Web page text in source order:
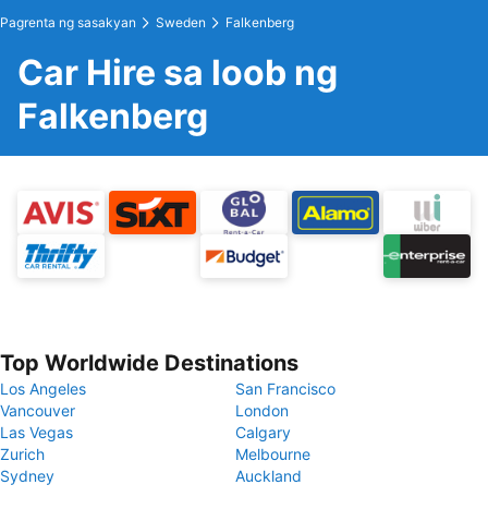
Pagrenta ng sasakyan Sweden Falkenberg
Car Hire sa loob ng
Falkenberg
Top Worldwide Destinations
Los Angeles
San Francisco
Vancouver
London
Las Vegas
Calgary
Zurich
Melbourne
Sydney
Auckland